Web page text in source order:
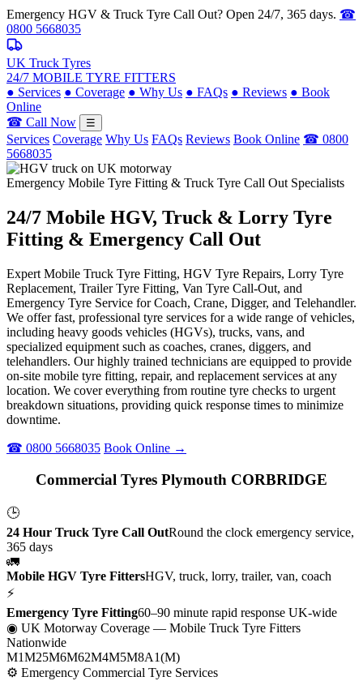
Emergency HGV & Truck Tyre Call Out? Open 24/7, 365 days. ☎
0800 5668035
UK Truck Tyres
24/7 MOBILE TYRE FITTERS
● Services ● Coverage ● Why Us ● FAQs ● Reviews ● Book
Online
☎ Call Now
☰
Services Coverage Why Us FAQs Reviews Book Online ☎ 0800
5668035
Emergency Mobile Tyre Fitting & Truck Tyre Call Out Specialists
24/7 Mobile HGV, Truck & Lorry Tyre
Fitting & Emergency Call Out
Expert Mobile Truck Tyre Fitting, HGV Tyre Repairs, Lorry Tyre
Replacement, Trailer Tyre Fitting, Van Tyre Call-Out, and
Emergency Tyre Service for Coach, Crane, Digger, and Telehandler.
We offer fast, professional tyre services for a wide range of vehicles,
including heavy goods vehicles (HGVs), trucks, vans, and
specialized equipment such as coaches, cranes, diggers, and
telehandlers. Our highly trained technicians are equipped to provide
on-site mobile tyre fitting, repair, and replacement services at any
location. We cover everything from routine tyre checks to urgent
breakdown situations, providing quick response times to minimize
downtime.
☎ 0800 5668035 Book Online →
Commercial Tyres Plymouth CORBRIDGE
🕒
24 Hour Truck Tyre Call OutRound the clock emergency service,
365 days
🚛
Mobile HGV Tyre FittersHGV, truck, lorry, trailer, van, coach
⚡
Emergency Tyre Fitting60–90 minute rapid response UK-wide
◉ UK Motorway Coverage — Mobile Truck Tyre Fitters
Nationwide
M1M25M6M62M4M5M8A1(M)
⚙ Emergency Commercial Tyre Services